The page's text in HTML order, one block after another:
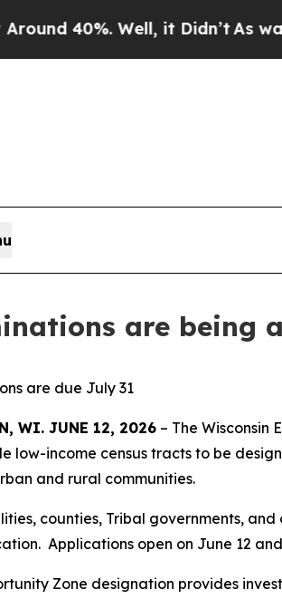
40%. Well, it Didn’t As war
are being
are due July 31
WI. JUNE 12, 2026 – The
low-income census tracts to be
and rural communities.
counties, Tribal governments,
Applications open on June 12
Zone designation provides